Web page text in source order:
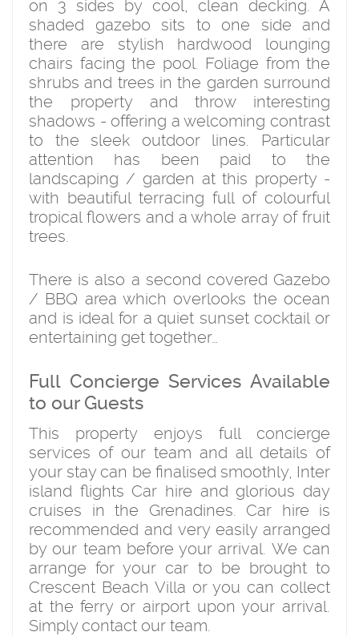
on 3 sides by cool, clean decking. A
shaded gazebo sits to one side and
there are stylish hardwood lounging
chairs facing the pool. Foliage from the
shrubs and trees in the garden surround
the property and throw interesting
shadows - offering a welcoming contrast
to the sleek outdoor lines. Particular
attention has been paid to the
landscaping / garden at this property -
with beautiful terracing full of colourful
tropical flowers and a whole array of fruit
trees.
There is also a second covered Gazebo
/ BBQ area which overlooks the ocean
and is ideal for a quiet sunset cocktail or
entertaining get together…
Full Concierge Services Available
to our Guests
This property enjoys full concierge
services of our team and all details of
your stay can be finalised smoothly, Inter
island flights Car hire and glorious day
cruises in the Grenadines. Car hire is
recommended and very easily arranged
by our team before your arrival. We can
arrange for your car to be brought to
Crescent Beach Villa or you can collect
at the ferry or airport upon your arrival.
Simply contact our team.